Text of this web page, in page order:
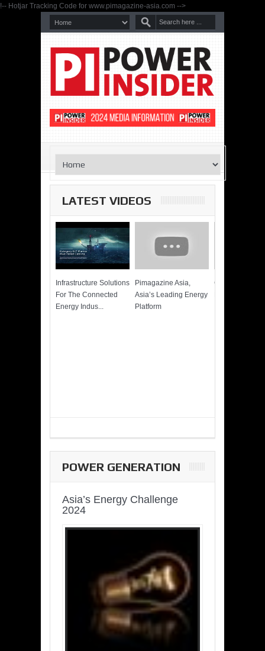
!-- Hotjar Tracking Code for www.pimagazine-asia.com -->
LATEST VIDEOS
Infrastructure Solutions
For The Connected
Energy Indus...
Pimagazine Asia,
Asia’s Leading Energy
Platform
Cummins
POWER GENERATION
Asia’s Energy Challenge
2024